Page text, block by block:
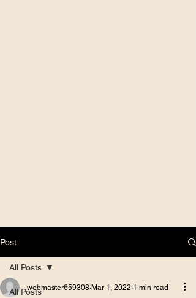
Post
All Posts
All Posts
webmaster659308 Mar 1, 2022 1 min read